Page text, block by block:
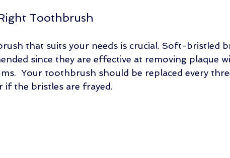
Toothbrush
that suits your needs is crucial. Soft-bristled
since they are effective at removing plaque
Your toothbrush should be replaced every
if the bristles are frayed.